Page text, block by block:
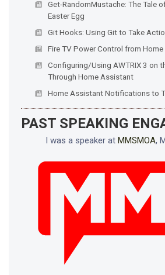
Get-RandomMustache: The Tale
Easter Egg
Git Hooks: Using Git to Take
Fire TV Power Control from
Configuring/Using AWTRIX 3 on
Through Home Assistant
Home Assistant Notifications to
PAST SPEAKING
I was a speaker at MMSMOA,